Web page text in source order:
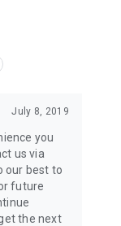
July 8, 2019
you
us via
our best to
future
the next